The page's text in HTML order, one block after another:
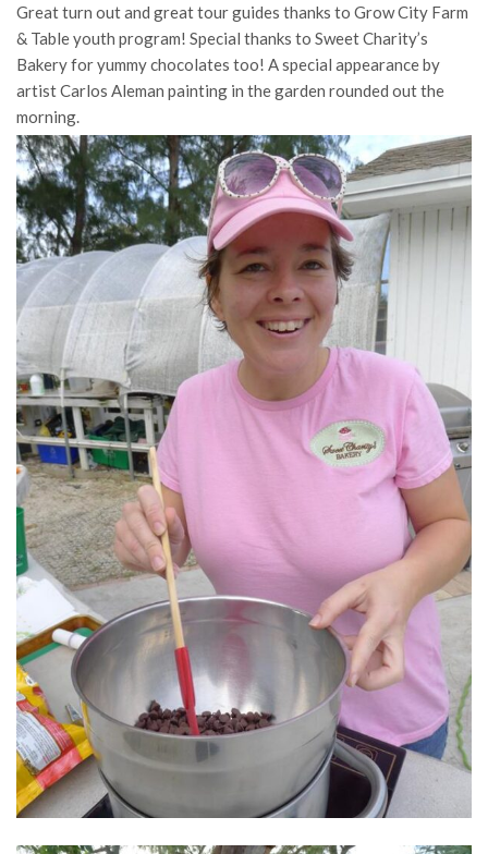
Great turn out and great tour guides thanks to Grow City Farm
& Table youth program! Special thanks to Sweet Charity’s
Bakery for yummy chocolates too! A special appearance by
artist Carlos Aleman painting in the garden rounded out the
morning.